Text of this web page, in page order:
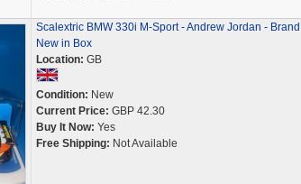
Scalextric BMW 330i M-Sport - Andrew Jordan - Brand
New in Box
Location: GB
Condition: New
Current Price: GBP 42.30
Buy It Now: Yes
Free Shipping: Not Available